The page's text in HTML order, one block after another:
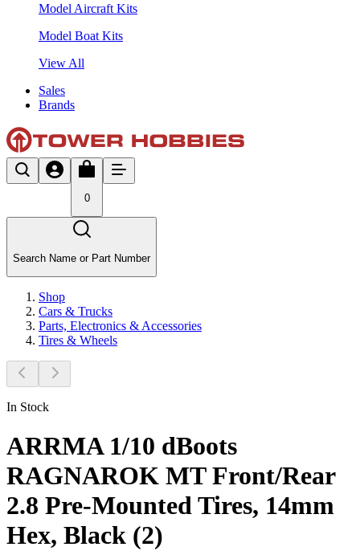
Model Aircraft Kits
Model Boat Kits
View All
Sales
Brands
0
Search Name or Part Number
Shop
Cars & Trucks
Parts, Electronics & Accessories
Tires & Wheels
In Stock
ARRMA 1/10 dBoots
RAGNAROK MT Front/Rear
2.8 Pre-Mounted Tires, 14mm
Hex, Black (2)